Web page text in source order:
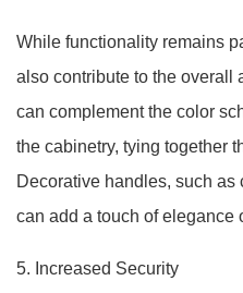
While functionality remains
also contribute to the overall
can complement the color
the cabinetry, tying together
Decorative handles, such
can add a touch of elegance
5. Increased Security